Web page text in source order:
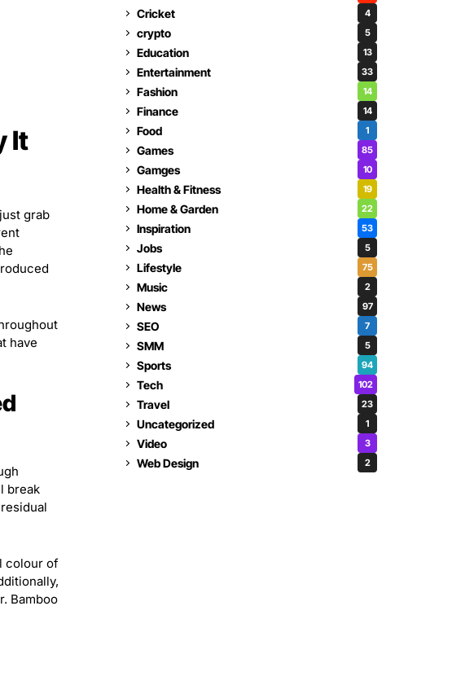
It
grab
have
break
colour of
Bamboo
Cricket 4
crypto 5
Education 13
Entertainment 33
Fashion 14
Finance 14
Food 1
Games 85
Gamges 10
Health & Fitness 19
Home & Garden 22
Inspiration 53
Jobs 5
Lifestyle 75
Music 2
News 97
SEO 7
SMM 5
Sports 94
Tech 102
Travel 23
Uncategorized 1
Video 3
Web Design 2